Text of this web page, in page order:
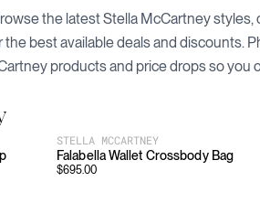
the latestStella McCartneystyles,
best available deals and discounts.
products and price drops so you
STELLA MCCARTNEY
Falabella Wallet Crossbody Bag
$695.00